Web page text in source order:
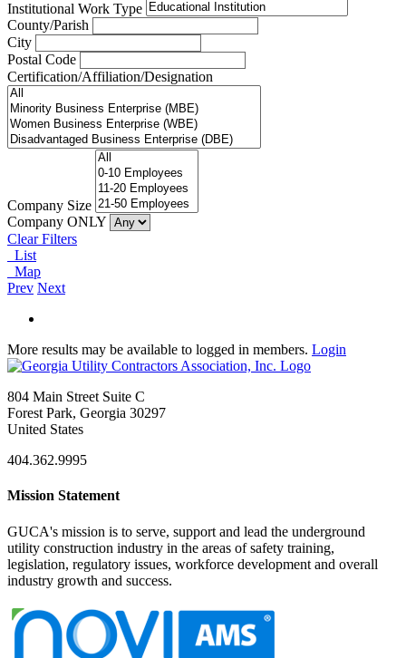
Institutional Work Type
County/Parish
City
Postal Code
Certification/Affiliation/Designation
Company Size
Company ONLY
Clear Filters
List
Map
Prev Next
More results may be available to logged in members. Login
804 Main Street Suite C
Forest Park, Georgia 30297
United States
404.362.9995
Mission Statement
GUCA's mission is to serve, support and lead the underground
utility construction industry in the areas of safety training,
legislation, regulatory issues, workforce development and overall
industry growth and success.